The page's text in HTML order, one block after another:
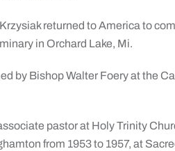
returned to America to
in Orchard Lake, Mi.
by Bishop Walter Foery at the
pastor at Holy Trinity
from 1953 to 1957, at